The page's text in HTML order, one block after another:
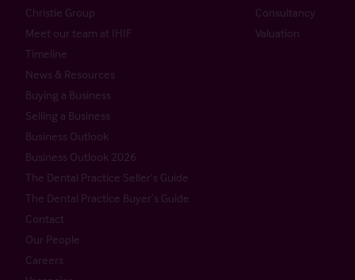
Christie Group
Meet our team at IHIF
Timeline
News & Resources
Buying a Business
Selling a Business
Business Outlook
Business Outlook 2026
The Dental Practice Seller’s Guide
The Dental Practice Buyer’s Guide
Contact
Our People
Careers
Consultancy
Valuation